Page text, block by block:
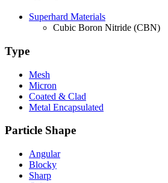
Superhard Materials
Cubic Boron Nitride (CBN)
Type
Mesh
Micron
Coated & Clad
Metal Encapsulated
Particle Shape
Angular
Blocky
Sharp